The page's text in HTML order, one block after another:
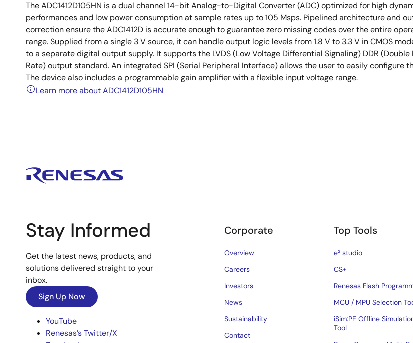
The ADC1412D105HN is a dual channel 14-bit Analog-to-Digital Converter (ADC) optimized for high
performances and low power consumption at sample rates up to 105 Msps. Pipelined architecture and
correction ensure the ADC1412D is accurate enough to guarantee zero missing codes over the entire
range. Supplied from a single 3 V source, it can handle output logic levels from 1.8 V to 3.3 V in CMOS
to a separate digital output supply. It supports the LVDS (Low Voltage Differential Signaling) DDR (Double
Rate) output standard. An integrated SPI (Serial Peripheral Interface) allows the user to easily configure
The device also includes a programmable gain amplifier with a flexible input voltage range.
Learn more about ADC1412D105HN
Stay Informed
Get the latest news, products, and
solutions delivered straight to your
inbox.
Sign Up Now
YouTube
Renesas’s Twitter/X
Corporate
Overview
Careers
Investors
News
Sustainability
Contact
Top Tools
e² studio
CS+
Renesas Flash
MCU / MPU Selection
iSim:PE Offline
Tool